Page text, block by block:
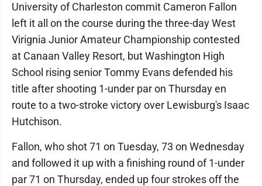
University of Charleston commit Cameron Fallon
left it all on the course during the three-day West
Virignia Junior Amateur Championship contested
at Canaan Valley Resort, but Washington High
School rising senior Tommy Evans defended his
title after shooting 1-under par on Thursday en
route to a two-stroke victory over Lewisburg's Isaac
Hutchison.
Fallon, who shot 71 on Tuesday, 73 on Wednesday
and followed it up with a finishing round of 1-under
par 71 on Thursday, ended up four strokes off the